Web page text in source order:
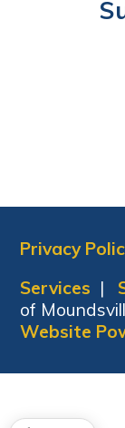
Privacy
Services |
of
Website